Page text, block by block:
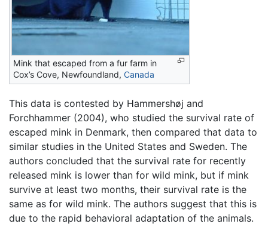
Mink that escaped from a fur farm in
Cox’s Cove, Newfoundland, Canada
This data is contested by Hammershøj and
Forchhammer (2004), who studied the survival rate of
escaped mink in Denmark, then compared that data to
similar studies in the United States and Sweden. The
authors concluded that the survival rate for recently
released mink is lower than for wild mink, but if mink
survive at least two months, their survival rate is the
same as for wild mink. The authors suggest that this is
due to the rapid behavioral adaptation of the animals.